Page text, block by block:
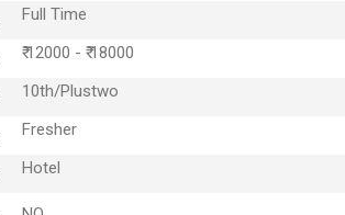
Full Time
₹ 12000 - ₹ 18000
10th/Plustwo
Fresher
Hotel